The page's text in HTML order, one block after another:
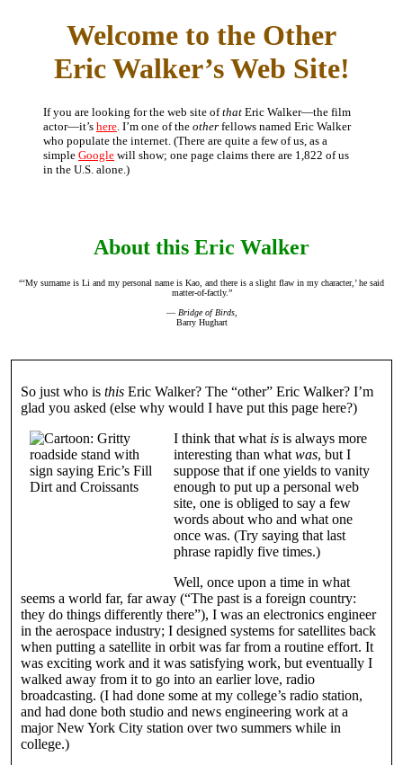
Welcome to the Other
Eric Walker’s Web Site!
If you are looking for the web site ofthat Eric Walker—the film
actor—it’s here . I’m one of the other fellows named Eric Walker
who populate the internet. (There are quite a few of us, as a
simple Google will show; one page claims there are 1,822 of us
in the U.S. alone.)
About this Eric Walker
“‘My surname is Li and my personal name is Kao, and there is a slight flaw in my character,’ he said
matter-of-factly.”
— Bridge of Birds,
Barry Hughart
So just who isthis Eric Walker? The “other” Eric Walker? I’m
glad you asked (else why would I have put this page here?)
I think that what is is always more
interesting than whatwas, but I
suppose that if one yields to vanity
enough to put up a personal web
site, one is obliged to say a few
words about who and what one
once was. (Try saying that last
phrase rapidly five times.)
Well, once upon a time in what
seems a world far, far away (“The past is a foreign country:
they do things differently there”), I was an electronics engineer
in the aerospace industry; I designed systems for satellites back
when putting a satellite in orbit was far from a routine effort. It
was exciting work and it was satisfying work, but eventually I
walked away from it to go into an earlier love, radio
broadcasting. (I had done some at my college’s radio station,
and had done both studio and news engineering work at a
major New York City station over two summers while in
college.)